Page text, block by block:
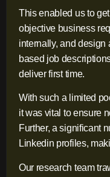
This enabled us to
objective business
internally, and design
based job
deliver first time.
With such a limited
it was vital to ensure
Further, a significant
Linkedin profiles,
Our research team